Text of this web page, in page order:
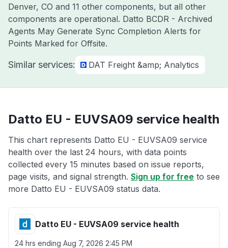
Denver, CO and 11 other components, but all other
components are operational. Datto BCDR - Archived
Agents May Generate Sync Completion Alerts for
Points Marked for Offsite.
Similar services: DAT Freight &amp; Analytics
Datto EU - EUVSA09 service health
This chart represents Datto EU - EUVSA09 service
health over the last 24 hours, with data points
collected every 15 minutes based on issue reports,
page visits, and signal strength. Sign up for free to see
more Datto EU - EUVSA09 status data.
Datto EU - EUVSA09 service health
24 hrs ending Aug 7, 2026 2:45 PM